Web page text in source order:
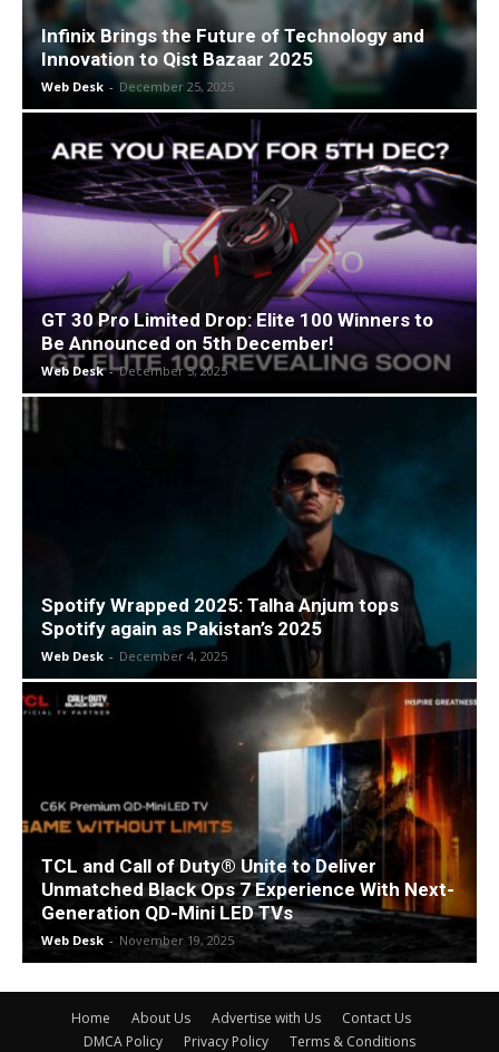
Infinix Brings the Future of Technology and
Innovation to Qist Bazaar 2025
Web Desk - December 25, 2025
GT 30 Pro Limited Drop: Elite 100 Winners to
Be Announced on 5th December!
Web Desk - December 5, 2025
Spotify Wrapped 2025: Talha Anjum tops
Spotify again as Pakistan’s 2025
Web Desk - December 4, 2025
TCL and Call of Duty® Unite to Deliver
Unmatched Black Ops 7 Experience With Next-
Generation QD-Mini LED TVs
Web Desk - November 19, 2025
Home About Us Advertise with Us
Contact Us
DMCA Policy
Privacy Policy Terms & Conditions